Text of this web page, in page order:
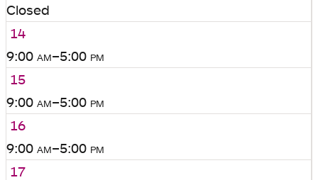
Closed
14
9:00 am–5:00 pm
15
9:00 am–5:00 pm
16
9:00 am–5:00 pm
17